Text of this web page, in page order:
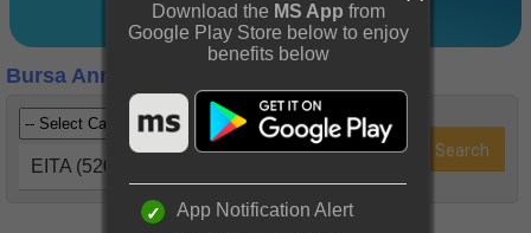
Bursa Announcements
EITA (5208)
Download the MS App from
Google Play Store below to enjoy
benefits below
App Notification Alert